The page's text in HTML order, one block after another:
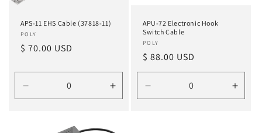
APS-11 EHS Cable (37818-11)
Vendor:
POLY
Regular
$ 70.00 USD
Decrease
quantity
Increase
quantity
APU-72 Electronic Hook
Switch Cable
Vendor:
POLY
Regular
price
$ 88.00 USD
Decrease
quantity